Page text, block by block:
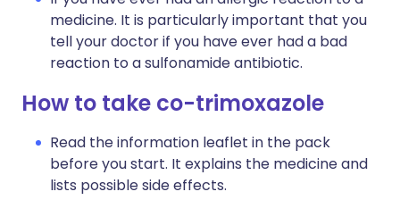
medicine. It is particularly important that you
tell your doctor if you have ever had a bad
reaction to a sulfonamide antibiotic.
How to take co-trimoxazole
Read the information leaflet in the pack
before you start. It explains the medicine and
lists possible side effects.